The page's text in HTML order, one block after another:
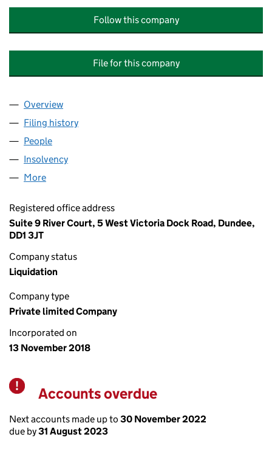
Follow this company
File for this company
Company
Overview
Filing history
People
Insolvency
More
Registered office address
Suite 9 River Court, 5 West Victoria Dock Road, Dundee,
DD1 3JT
Company status
Liquidation
Company type
Private limited Company
Incorporated on
13 November 2018
Warning
Accounts overdue
Next accounts made up to 30 November 2022
due by31 August 2023